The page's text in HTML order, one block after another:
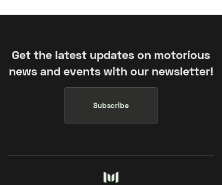
Get the latest updates on motorious
news and events with our newsletter!
Subscribe